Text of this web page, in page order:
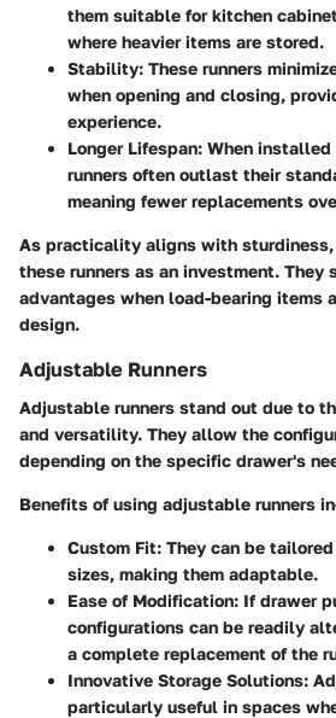
them suitable for kitchen
where heavier items are stored.
Stability: These runners
when opening and closing,
experience.
Longer Lifespan: When
runners often outlast their
meaning fewer replacements
As practicality aligns with sturdiness,
these runners as an investment. They
advantages when load-bearing items
design.
Adjustable Runners
Adjustable runners stand out due to
and versatility. They allow the
depending on the specific drawer's
Benefits of using adjustable runners
Custom Fit: They can be
sizes, making them adaptable.
Ease of Modification: If drawer
configurations can be readily
a complete replacement of the
Innovative Storage Solutions:
particularly useful in spaces